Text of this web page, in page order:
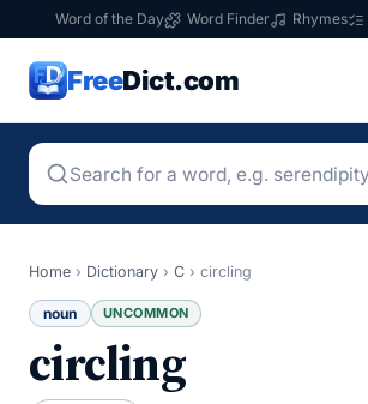
Word of the Day Word Finder Rhymes
FreeDict.com
Home › Dictionary › C › circling
noun UNCOMMON
circling